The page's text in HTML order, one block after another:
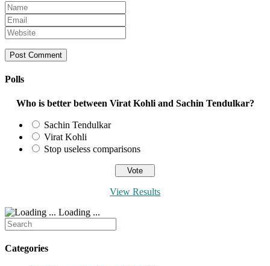
Enter
your
name
or
username
to
Enter
your
email
address
to
Enter
your
website
URL
(optional)
Polls
Who is better between Virat Kohli and Sachin Tendulkar?
Sachin Tendulkar
Virat Kohli
Stop useless comparisons
View Results
Loading ...
Search
for:
Categories